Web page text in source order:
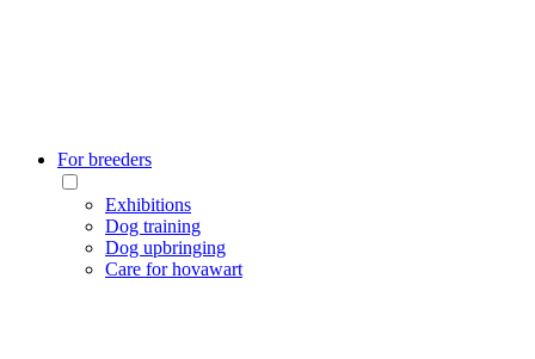
For breeders
Exhibitions
Dog training
Dog upbringing
Care for hovawart